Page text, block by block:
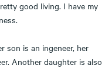
good living. I have my
son is an ingeneer, her
Another daughter is also